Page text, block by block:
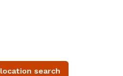
search